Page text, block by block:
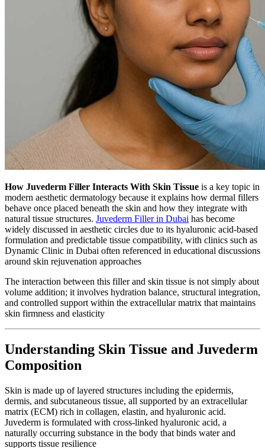
How Juvederm Filler Interacts With Skin Tissue is a key topic in
modern aesthetic dermatology because it explains how dermal fillers
behave once placed beneath the skin and how they integrate with
natural tissue structures. Juvederm Filler in Dubai has become
widely discussed in aesthetic circles due to its hyaluronic acid-based
formulation and predictable tissue compatibility, with clinics such as
Dynamic Clinic in Dubai often referenced in educational discussions
around skin rejuvenation approaches
The interaction between this filler and skin tissue is not simply about
volume addition; it involves hydration balance, structural integration,
and controlled support within the extracellular matrix that maintains
skin firmness and elasticity
Understanding Skin Tissue and Juvederm
Composition
Skin is made up of layered structures including the epidermis,
dermis, and subcutaneous tissue, all supported by an extracellular
matrix (ECM) rich in collagen, elastin, and hyaluronic acid.
Juvederm is formulated with cross-linked hyaluronic acid, a
naturally occurring substance in the body that binds water and
supports tissue resilience